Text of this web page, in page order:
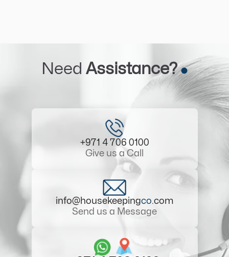
Need Assistance?
+971 4 706 0100
Give us a Call
info@housekeepingco.com
Send us a Message